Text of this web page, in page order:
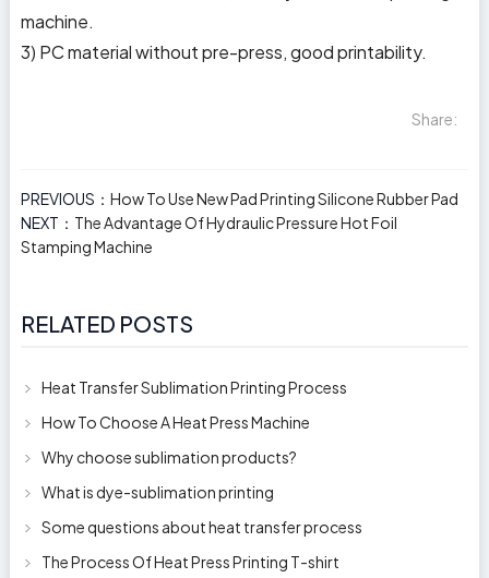
machine.
3) PC material without pre-press, good printability.
Share:
PREVIOUS： How To Use New Pad Printing Silicone Rubber Pad
NEXT： The Advantage Of Hydraulic Pressure Hot Foil
Stamping Machine
RELATED POSTS
Heat Transfer Sublimation Printing Process
How To Choose A Heat Press Machine
Why choose sublimation products?
What is dye-sublimation printing
Some questions about heat transfer process
The Process Of Heat Press Printing T-shirt